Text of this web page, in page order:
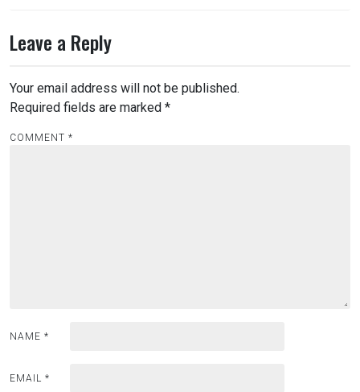
Leave a Reply
Your email address will not be published.
Required fields are marked *
COMMENT *
NAME *
EMAIL *